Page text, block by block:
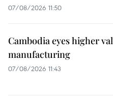
07/08/2026 11:50
Cambodia eyes higher
manufacturing
07/08/2026 11:43